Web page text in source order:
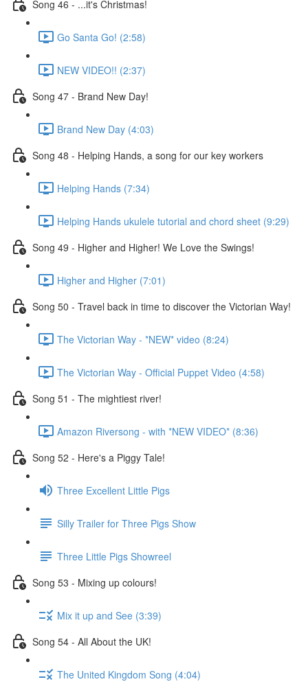
Song 46 - ...it's Christmas!
Go Santa Go! (2:58)
NEW VIDEO!! (2:37)
Song 47 - Brand New Day!
Brand New Day (4:03)
Song 48 - Helping Hands, a song for our key workers
Helping Hands (7:34)
Helping Hands ukulele tutorial and chord sheet (9:29)
Song 49 - Higher and Higher! We Love the Swings!
Higher and Higher (7:01)
Song 50 - Travel back in time to discover the Victorian Way!
The Victorian Way - *NEW* video (8:24)
The Victorian Way - Official Puppet Video (4:58)
Song 51 - The mightiest river!
Amazon Riversong - with *NEW VIDEO* (8:36)
Song 52 - Here's a Piggy Tale!
Three Excellent Little Pigs
Silly Trailer for Three Pigs Show
Three Little Pigs Showreel
Song 53 - Mixing up colours!
Mix it up and See (3:39)
Song 54 - All About the UK!
The United Kingdom Song (4:04)